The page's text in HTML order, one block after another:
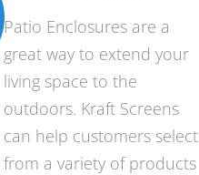
Patio Enclosures are a
great way to extend your
living space to the
outdoors. Kraft Screens
can help customers select
from a variety of products